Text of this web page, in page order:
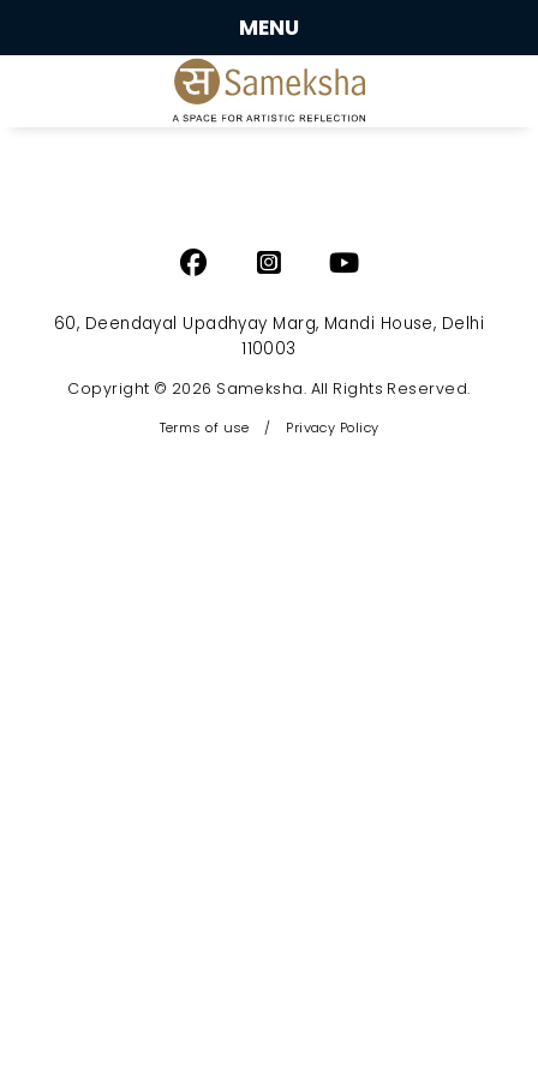
MENU
60, Deendayal Upadhyay Marg, Mandi House, Delhi
110003
Copyright © 2026 Sameksha. All Rights Reserved.
Terms of use / Privacy Policy